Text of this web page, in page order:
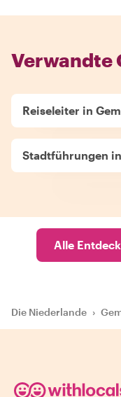
Verwandte
Reiseleiter in
Stadtführungen
Alle
Die Niederlande ›